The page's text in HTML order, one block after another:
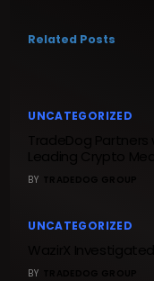
Related Posts
UNCATEGORIZED
BY
UNCATEGORIZED
BY